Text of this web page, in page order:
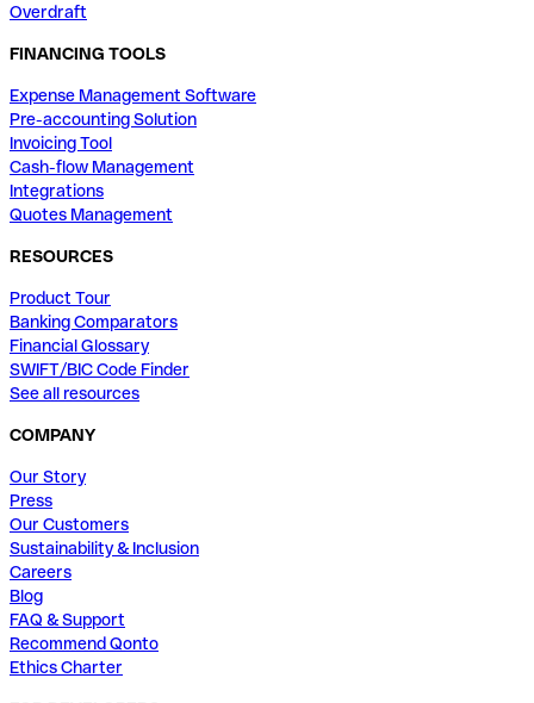
Overdraft
FINANCING TOOLS
Expense Management Software
Pre-accounting Solution
Invoicing Tool
Cash-flow Management
Integrations
Quotes Management
RESOURCES
Product Tour
Banking Comparators
Financial Glossary
SWIFT/BIC Code Finder
See all resources
COMPANY
Our Story
Press
Our Customers
Sustainability & Inclusion
Careers
Blog
FAQ & Support
Recommend Qonto
Ethics Charter